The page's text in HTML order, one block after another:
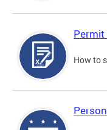
Permit
How to